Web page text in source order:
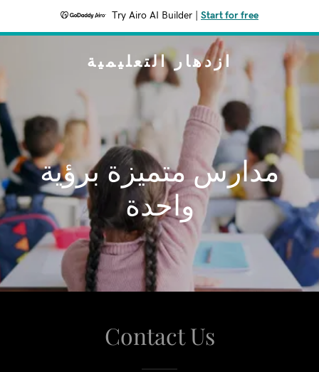
Try Airo AI Builder Start for free
ازدهار التعليمية
مدارس متميزة برؤية
واحدة
Contact Us